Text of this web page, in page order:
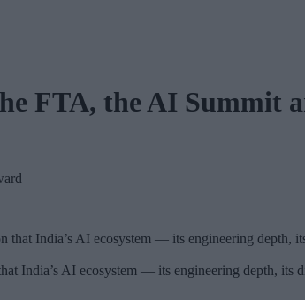
FTA, the AI Summit
India’s AI ecosystem — its engineering depth,